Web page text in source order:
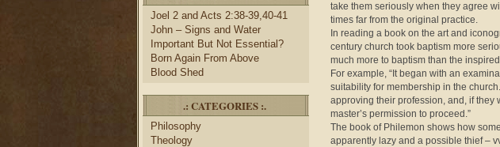
Joel 2 and Acts 2:38-39,40-41
John – Signs and Water
Important But Not Essential?
Born Again From Above
Blood Shed
.: CATEGORIES :.
Philosophy
Theology
take them seriously when they agree
times far from the original practice.
In reading a book on the art and
century church took baptism more
much more to baptism than the
For example, “It began with an
suitability for membership in the
approving their profession, and, if they
master’s permission to proceed.”
The book of Philemon shows how
apparently lazy and a possible thief –